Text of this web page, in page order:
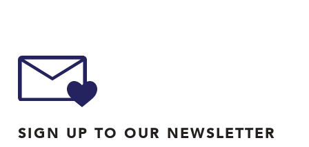
SIGN UP TO OUR NEWSLETTER